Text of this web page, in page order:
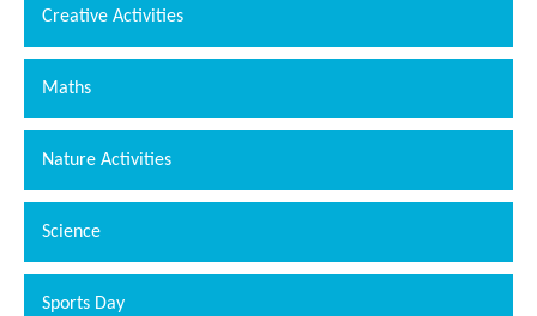
Creative Activities
Maths
Nature Activities
Science
Sports Day